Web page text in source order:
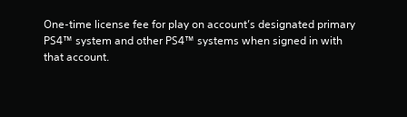
One-time license fee for play on account’s designated primary
PS4™ system and other PS4™ systems when signed in with
that account.